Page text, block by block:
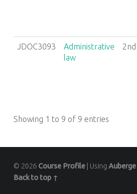
JDOC3093
Administrative
law
2nd
Showing 1 to 9 of 9 entries
© 2026 Course Profile Using Auberge
Back to top ↑